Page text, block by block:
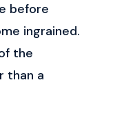
before
ingrained.
the
than a